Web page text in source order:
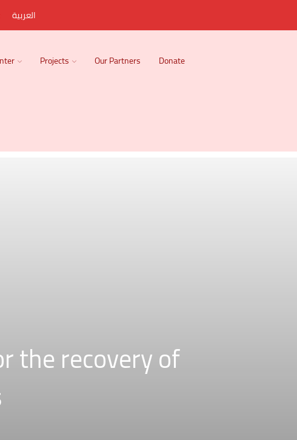
العربية
Projects Our Partners Donate
the recovery of